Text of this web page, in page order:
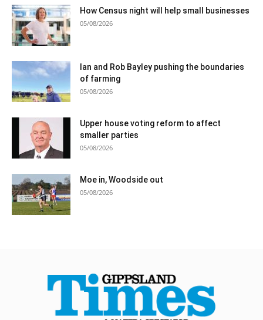
How Census night will help small businesses
05/08/2026
Ian and Rob Bayley pushing the boundaries
of farming
05/08/2026
Upper house voting reform to affect
smaller parties
05/08/2026
Moe in, Woodside out
05/08/2026